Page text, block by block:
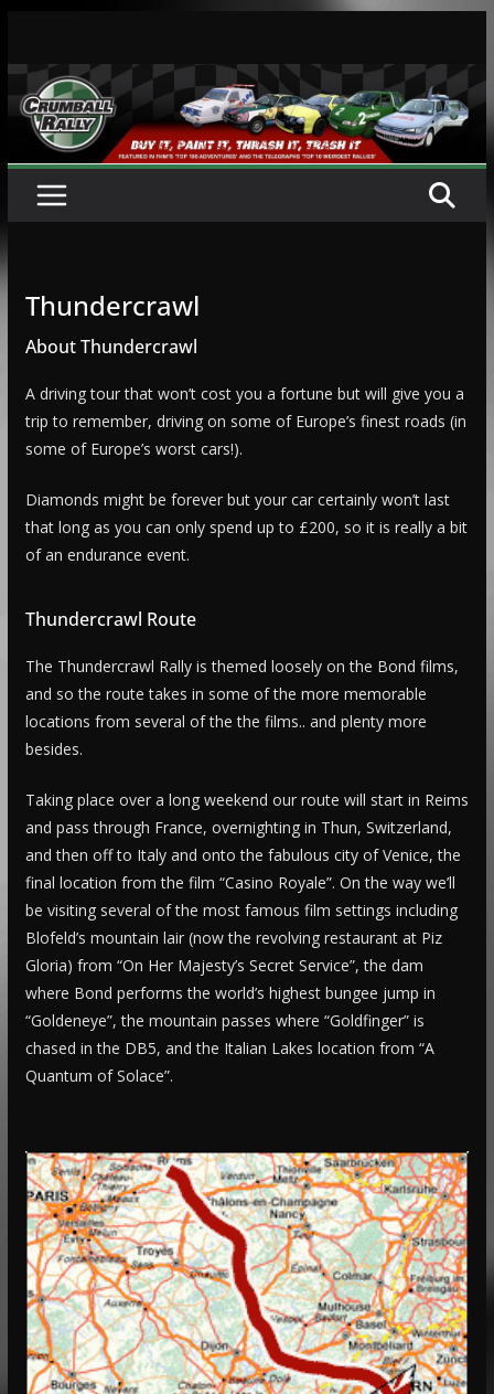
content
Thundercrawl
About Thundercrawl
A driving tour that won’t cost you a fortune but will give you a
trip to remember, driving on some of Europe’s finest roads (in
some of Europe’s worst cars!).
Diamonds might be forever but your car certainly won’t last
that long as you can only spend up to £200, so it is really a bit
of an endurance event.
Thundercrawl Route
The Thundercrawl Rally is themed loosely on the Bond films,
and so the route takes in some of the more memorable
locations from several of the the films.. and plenty more
besides.
Taking place over a long weekend our route will start in Reims
and pass through France, overnighting in Thun, Switzerland,
and then off to Italy and onto the fabulous city of Venice, the
final location from the film “Casino Royale”. On the way we’ll
be visiting several of the most famous film settings including
Blofeld’s mountain lair (now the revolving restaurant at Piz
Gloria) from “On Her Majesty’s Secret Service”, the dam
where Bond performs the world’s highest bungee jump in
“Goldeneye”, the mountain passes where “Goldfinger” is
chased in the DB5, and the Italian Lakes location from “A
Quantum of Solace”.